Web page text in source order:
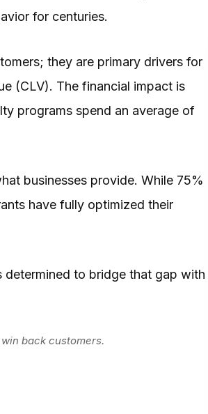
for centuries.
they are primary drivers for
(CLV). The financial impact is
programs spend an average of
businesses provide. While 75%
have fully optimized their
determined to bridge that gap with
back customers.